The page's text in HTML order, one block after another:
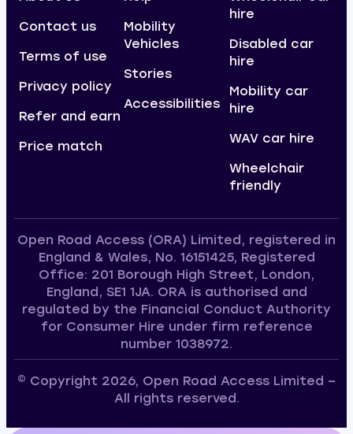
Contact us
Terms of use
Privacy policy
Refer and earn
Price match
Mobility
Vehicles
Stories
Accessibilities
hire
Disabled car
hire
Mobility car
hire
WAV car hire
Wheelchair
friendly
Open Road Access (ORA) Limited, registered in
England & Wales, No. 16151425, Registered
Office: 201 Borough High Street, London,
England, SE1 1JA. ORA is authorised and
regulated by the Financial Conduct Authority
for Consumer Hire under firm reference
number 1038972.
© Copyright 2026, Open Road Access Limited –
All rights reserved.